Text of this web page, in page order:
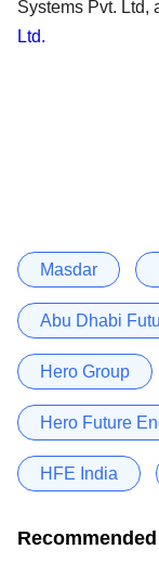
Systems Pvt. Ltd,
Ltd.
Masdar
Abu Dhabi
Hero Group
Hero Future
HFE India